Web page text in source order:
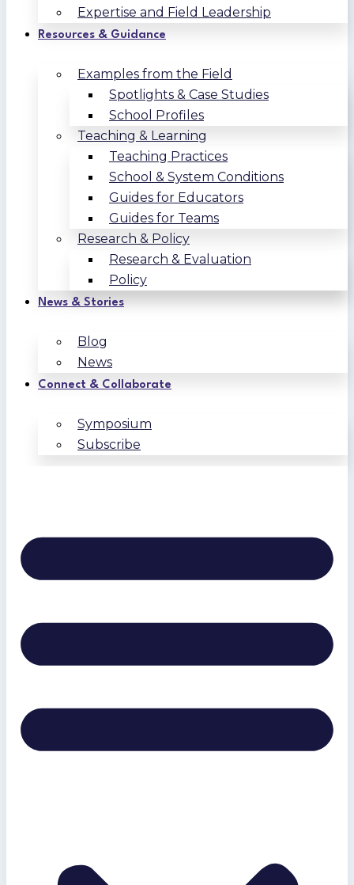
Expertise and Field Leadership
Resources & Guidance
Examples from the Field
Spotlights & Case Studies
School Profiles
Teaching & Learning
Teaching Practices
School & System Conditions
Guides for Educators
Guides for Teams
Research & Policy
Research & Evaluation
Policy
News & Stories
Blog
News
Connect & Collaborate
Symposium
Subscribe